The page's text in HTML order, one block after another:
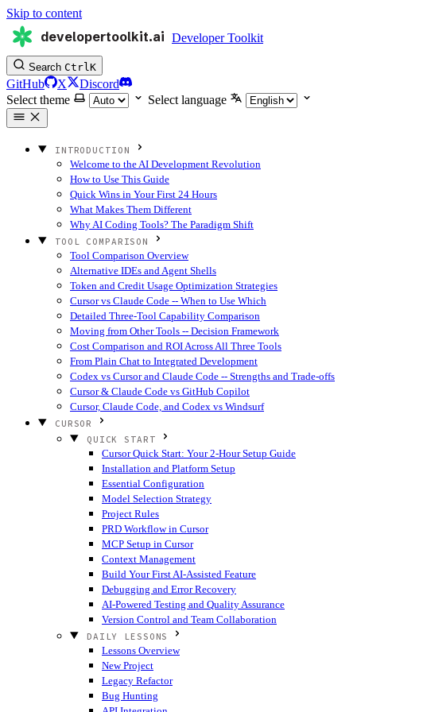
Skip to content
developertoolkit.ai Developer Toolkit
Search CtrlK
GitHub X
Discord
Select theme
Select language
INTRODUCTION
Welcome to the AI Development Revolution
How to Use This Guide
Quick Wins in Your First 24 Hours
What Makes Them Different
Why AI Coding Tools? The Paradigm Shift
TOOL COMPARISON
Tool Comparison Overview
Alternative IDEs and Agent Shells
Token and Credit Usage Optimization Strategies
Cursor vs Claude Code -- When to Use Which
Detailed Three-Tool Capability Comparison
Moving from Other Tools -- Decision Framework
Cost Comparison and ROI Across All Three Tools
From Plain Chat to Integrated Development
Codex vs Cursor and Claude Code -- Strengths and Trade-offs
Cursor & Claude Code vs GitHub Copilot
Cursor, Claude Code, and Codex vs Windsurf
CURSOR
QUICK START
Cursor Quick Start: Your 2-Hour Setup Guide
Installation and Platform Setup
Essential Configuration
Model Selection Strategy
Project Rules
PRD Workflow in Cursor
MCP Setup in Cursor
Context Management
Build Your First AI-Assisted Feature
Debugging and Error Recovery
AI-Powered Testing and Quality Assurance
Version Control and Team Collaboration
DAILY LESSONS
Lessons Overview
New Project
Legacy Refactor
Bug Hunting